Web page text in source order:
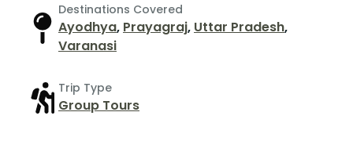
Destinations Covered
Ayodhya, Prayagraj, Uttar Pradesh,
Varanasi
Trip Type
Group Tours